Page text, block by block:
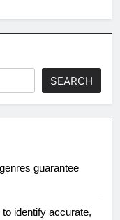
SEARCH
guarantee
identify accurate,